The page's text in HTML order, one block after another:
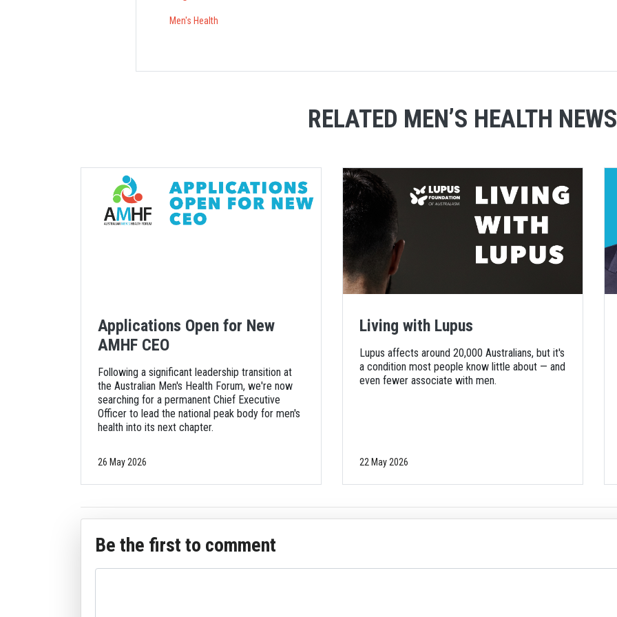
Men's Health
RELATED MEN’S HEALTH NEWS
Applications Open for New
AMHF CEO
Following a significant leadership transition at
the Australian Men's Health Forum, we're now
searching for a permanent Chief Executive
Officer to lead the national peak body for men's
health into its next chapter.
26 May 2026
Living with Lupus
Lupus affects around 20,000 Australians, but it's
a condition most people know little about — and
even fewer associate with men.
22 May 2026
Be the first to comment